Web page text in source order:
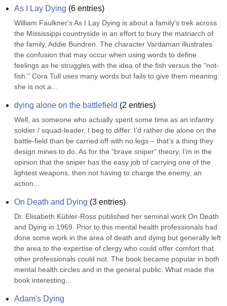
As I Lay Dying (6 entries)
William Faulkner's As I Lay Dying is about a family's trek across
the Mississippi countryside in an effort to bury the matriarch of
the family, Addie Bundren. The character Vardaman illustrates
the confusion that may occur when using words to define
feelings as he struggles with the idea of the fish versus the "not-
fish." Cora Tull uses many words but fails to give them meaning:
she is not a...
dying alone on the battlefield (2 entries)
Well, as someone who actually spent some time as an infantry
soldier / squad-leader, I beg to differ. I’d rather die alone on the
battle-field than be carried off with no legs – that’s a thing they
design mines to do. As for the “brave sniper” theory, I’m in the
opinion that the sniper has the easy job of carrying one of the
lightest weapons, then not having to charge the enemy, an
action...
On Death and Dying (3 entries)
Dr. Elisabeth Kübler-Ross published her seminal work On Death
and Dying in 1969. Prior to this mental health professionals had
done some work in the area of death and dying but generally left
the area to the expertise of clergy who could offer comfort that
other professionals could not. The book became popular in both
mental health circles and in the general public. What made the
book interesting...
Adam's Dying